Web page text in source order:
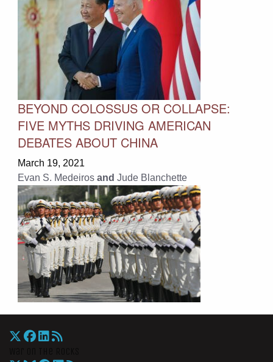
BEYOND COLOSSUS OR COLLAPSE:
FIVE MYTHS DRIVING AMERICAN
DEBATES ABOUT CHINA
March 19, 2021
Evan S. Medeiros and Jude Blanchette